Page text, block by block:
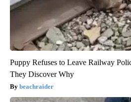
Puppy Refuses to Leave Railway
They Discover Why
beachraider